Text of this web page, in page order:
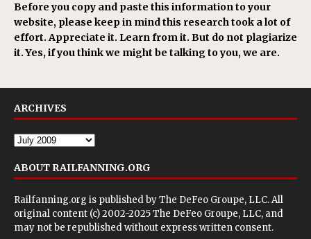
Before you copy and paste this information to your
website, please keep in mind this research took a lot of
effort. Appreciate it. Learn from it. But do not plagiarize
it. Yes, if you think we might be talking to you, we are.
ARCHIVES
ABOUT RAILFANNING.ORG
Railfanning.org is published byThe DeFeo Groupe, LLC. All
original content (c) 2002-2025 The DeFeo Groupe, LLC, and
may not be republished without express written consent.